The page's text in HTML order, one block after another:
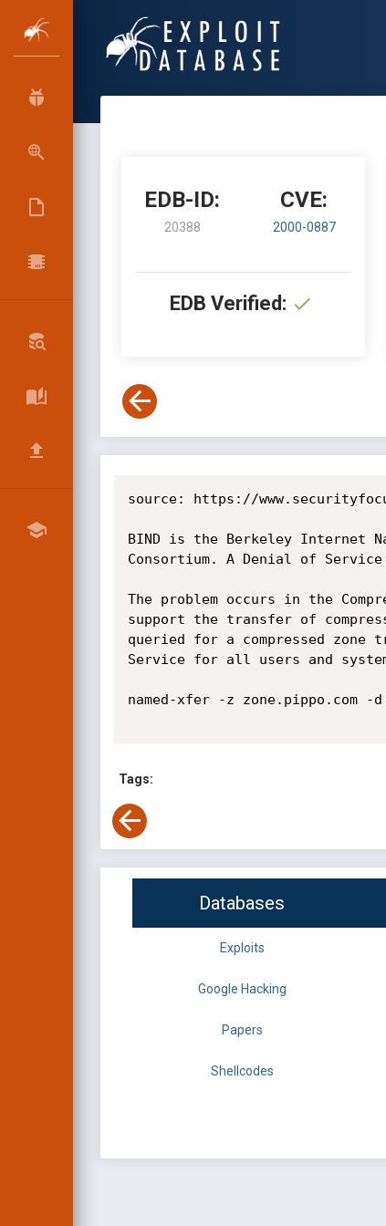
EDB-ID:
20388
CVE:
2000-0887
EDB Verified:
source: https://
BIND is the Berkeley Internet
Consortium. A Denial of
The problem occurs in the
support the transfer of
queried for a compressed
Service for all users and
named-xfer -z zone.pippo.com
Tags:
Databases
Exploits
Google Hacking
Papers
Shellcodes